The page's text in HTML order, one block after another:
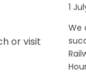
or visit
1
We